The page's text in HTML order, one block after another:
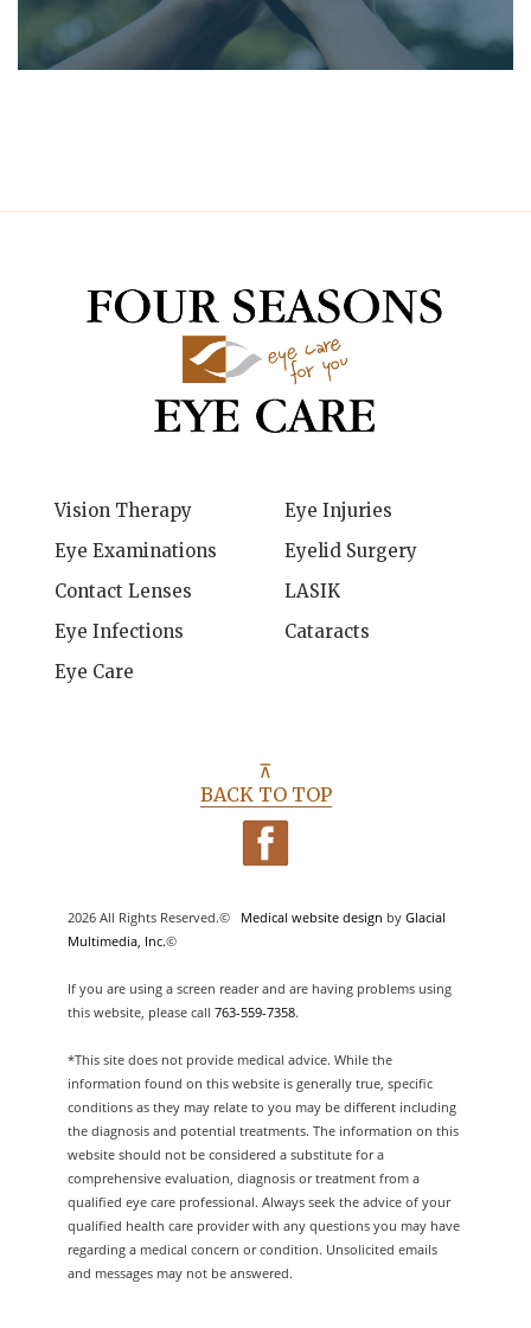
Vision Therapy
Eye Examinations
Contact Lenses
Eye Infections
Eye Care
Eye Injuries
Eyelid Surgery
LASIK
Cataracts
⊼
BACK TO TOP
2026 All Rights Reserved.© Medical website design by Glacial
Multimedia, Inc.©
If you are using a screen reader and are having problems using
this website, please call 763-559-7358.
*This site does not provide medical advice. While the
information found on this website is generally true, specific
conditions as they may relate to you may be different including
the diagnosis and potential treatments. The information on this
website should not be considered a substitute for a
comprehensive evaluation, diagnosis or treatment from a
qualified eye care professional. Always seek the advice of your
qualified health care provider with any questions you may have
regarding a medical concern or condition. Unsolicited emails
and messages may not be answered.